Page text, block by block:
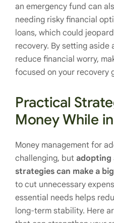
an emergency fund can
needing risky financial
loans, which could
recovery. By setting aside
reduce financial worry,
focused on your recovery
Practical
Money While
Money management for
challenging, but adopting
strategies can make a
to cut unnecessary
essential needs helps
long-term stability. Here